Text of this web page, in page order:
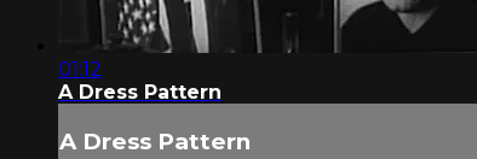
01:12
A Dress Pattern
A Dress Pattern